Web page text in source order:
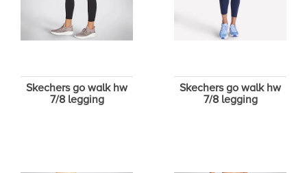
Skechers go walk hw
7/8 legging
Skechers go walk hw
7/8 legging